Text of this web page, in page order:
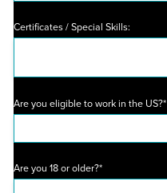
Certificates / Special Skills:
Are you eligible to work in the US?*
Are you 18 or older?*